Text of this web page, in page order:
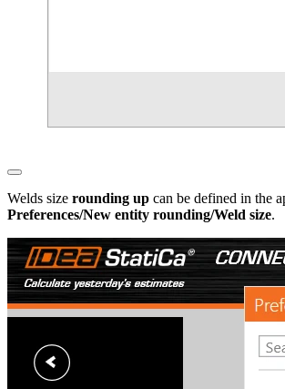
Welds size rounding up can be defined in the
Preferences/New entity rounding/Weld size.